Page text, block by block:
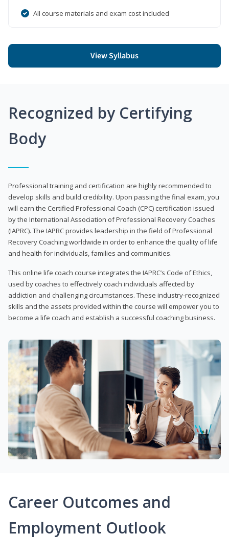
All course materials and exam cost included
View Syllabus
Recognized by Certifying
Body
Professional training and certification are highly recommended to
develop skills and build credibility. Upon passing the final exam, you
will earn the Certified Professional Coach (CPC) certification issued
by the International Association of Professional Recovery Coaches
(IAPRC). The IAPRC provides leadership in the field of Professional
Recovery Coaching worldwide in order to enhance the quality of life
and health for individuals, families and communities.
This online life coach course integrates the IAPRC’s Code of Ethics,
used by coaches to effectively coach individuals affected by
addiction and challenging circumstances. These industry-recognized
skills and the assets provided within the course will empower you to
become a life coach and establish a successful coaching business.
Career Outcomes and
Employment Outlook